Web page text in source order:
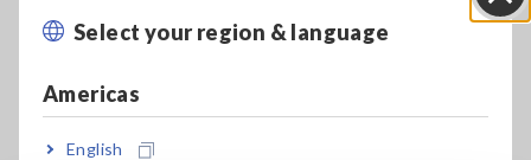
Select your region & language
Americas
English
Applied to Hioki’s PW8001 power analyzer paired with the
measurement error below 0.04% of apparent power up to 200
kHz — a level of accuracy that existing calibration benchmarks
cannot adequately verify.